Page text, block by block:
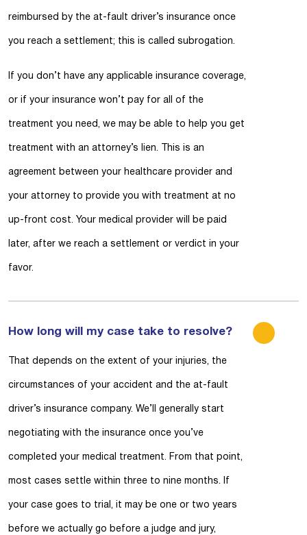
reimbursed by the at-fault driver’s insurance once
you reach a settlement; this is called subrogation.
If you don’t have any applicable insurance coverage,
or if your insurance won’t pay for all of the
treatment you need, we may be able to help you get
treatment with an attorney’s lien. This is an
agreement between your healthcare provider and
your attorney to provide you with treatment at no
up-front cost. Your medical provider will be paid
later, after we reach a settlement or verdict in your
favor.
How long will my case take to resolve?
That depends on the extent of your injuries, the
circumstances of your accident and the at-fault
driver’s insurance company. We’ll generally start
negotiating with the insurance once you’ve
completed your medical treatment. From that point,
most cases settle within three to nine months. If
your case goes to trial, it may be one or two years
before we actually go before a judge and jury,